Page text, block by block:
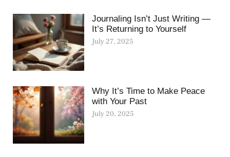
Journaling Isn’t Just Writing —
It’s Returning to Yourself
July 27, 2025
Why It’s Time to Make Peace
with Your Past
July 20, 2025